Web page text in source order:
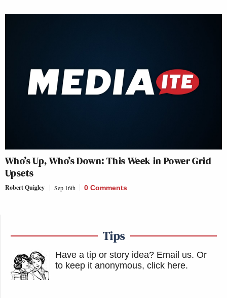
Who’s Up, Who’s Down: This Week in Power Grid
Upsets
Robert Quigley Sep 16th 0 Comments
Tips
Have a tip or story idea? Email us. Or
to keep it anonymous, click here.